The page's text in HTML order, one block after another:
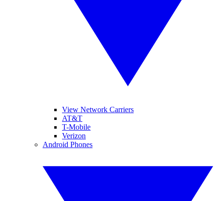
View Network Carriers
AT&T
T-Mobile
Verizon
Android Phones